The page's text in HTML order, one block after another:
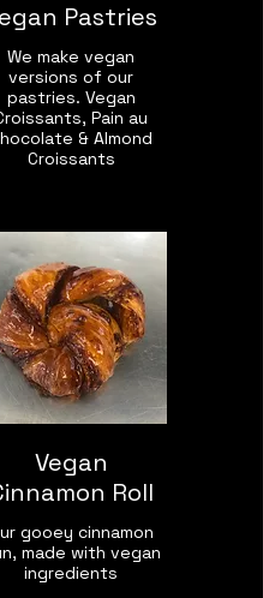
Pastries
We make vegan
versions of our
pastries. Vegan
Pain au
& Almond
Croissants
Vegan
Roll
gooey cinnamon
made with vegan
ingredients